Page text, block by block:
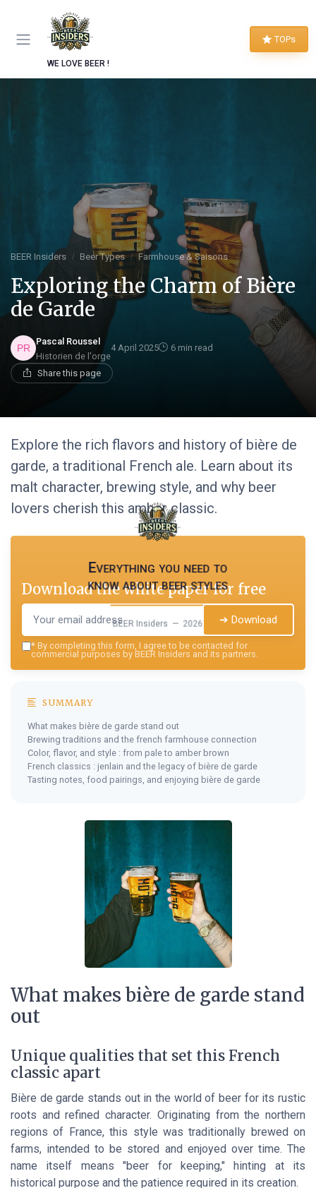
WE LOVE BEER !
TOPs
BEER Insiders Beer Types Farmhouse & Saisons
Exploring the Charm of Bière
de Garde
Pascal Roussel
Historien de l'orge
4 April 2025 6 min read
Share this page
Explore the rich flavors and history of bière de
garde, a traditional French ale. Learn about its
malt character, brewing style, and why beer
lovers cherish this amber classic.
Everything you need to
know about beer styles
BEER Insiders — 2026
Download the white paper for free
➔ Download
* By completing this form, I agree to be contacted for
commercial purposes by BEER Insiders and its partners.
SUMMARY
What makes bière de garde stand out
Brewing traditions and the french farmhouse connection
Color, flavor, and style : from pale to amber brown
French classics : jenlain and the legacy of bière de garde
Tasting notes, food pairings, and enjoying bière de garde
What makes bière de garde stand
out
Unique qualities that set this French
classic apart
Bière de garde stands out in the world of beer for its rustic
roots and refined character. Originating from the northern
regions of France, this style was traditionally brewed on
farms, intended to be stored and enjoyed over time. The
name itself means "beer for keeping," hinting at its
historical purpose and the patience required in its creation.